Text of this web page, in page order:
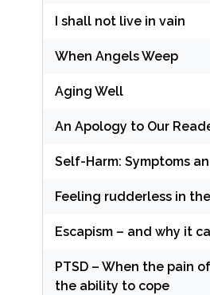
I shall not live in vain
When Angels Weep
Aging Well
An Apology to Our
Self-Harm: Symptoms
Feeling rudderless in
Escapism – and why it
PTSD – When the pain
the ability to cope